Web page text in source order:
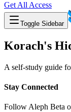
Get All Access
Toggle Sidebar
Korach's
A self-study guide
Stay Connected
Follow Aleph Beta